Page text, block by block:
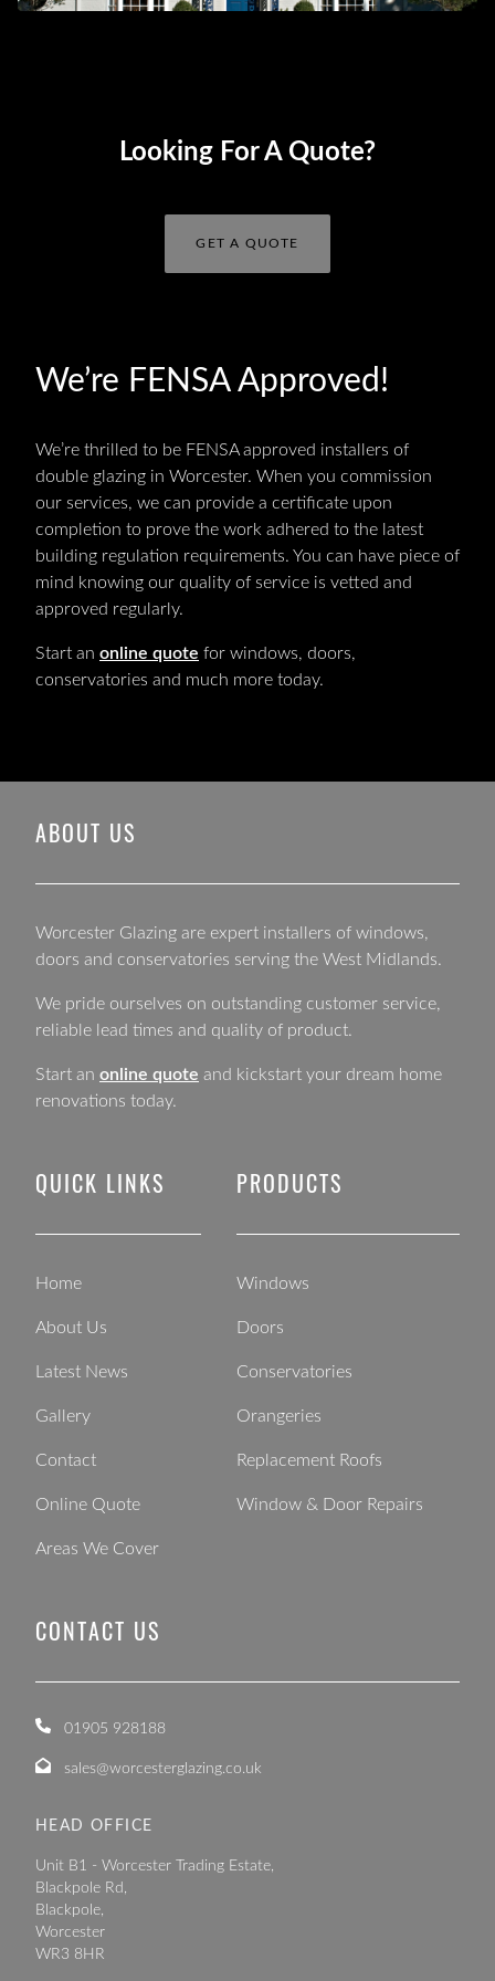
Looking For A Quote?
GET A QUOTE
We’re FENSA Approved!
We’re thrilled to be FENSA approved installers of
double glazing in Worcester. When you commission
our services, we can provide a certificate upon
completion to prove the work adhered to the latest
building regulation requirements. You can have piece of
mind knowing our quality of service is vetted and
approved regularly.
Start an online quote for windows, doors,
conservatories and much more today.
ABOUT US
Worcester Glazing are expert installers of windows,
doors and conservatories serving the West Midlands.
We pride ourselves on outstanding customer service,
reliable lead times and quality of product.
Start an online quote and kickstart your dream home
renovations today.
QUICK LINKS
Home
About Us
Latest News
Gallery
Contact
Online Quote
Areas We Cover
PRODUCTS
Windows
Doors
Conservatories
Orangeries
Replacement Roofs
Window & Door Repairs
CONTACT US
01905 928188
sales@worcesterglazing.co.uk
HEAD OFFICE
Unit B1 - Worcester Trading Estate,
Blackpole Rd,
Blackpole,
Worcester
WR3 8HR